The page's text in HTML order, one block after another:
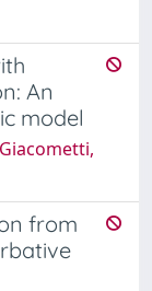
An
model
from